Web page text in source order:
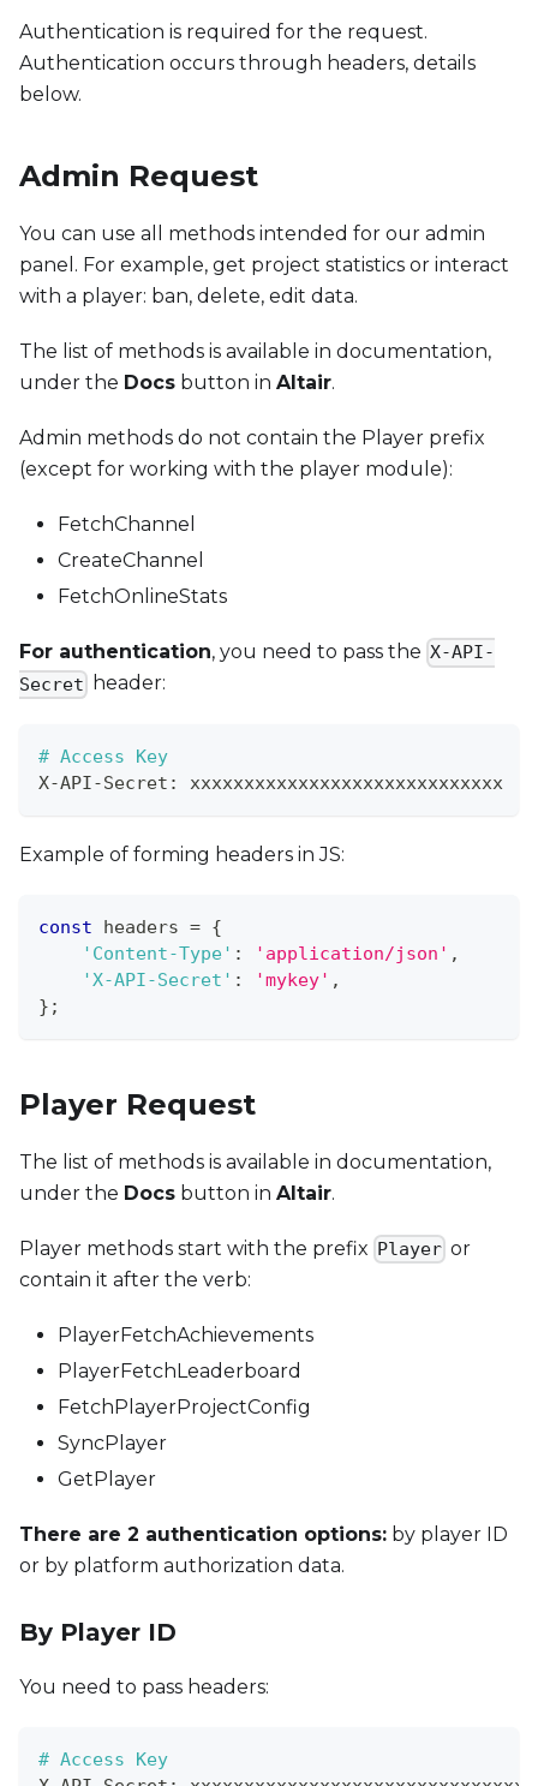
Authentication is required for the request.
Authentication occurs through headers, details
below.
Admin Request
You can use all methods intended for our admin
panel. For example, get project statistics or interact
with a player: ban, delete, edit data.
The list of methods is available in documentation,
under the Docs button in Altair.
Admin methods do not contain the Player prefix
(except for working with the player module):
FetchChannel
CreateChannel
FetchOnlineStats
For authentication, you need to pass the X-API-
Secret
header:
# Access Key
X-API-Secret : xxxxxxxxxxxxxxxxxxxxxxxxxxxxx
Example of forming headers in JS:
const headers = {
'Content-Type' : 'application/json' ,
'X-API-Secret' : 'mykey' ,
} ;
Player Request
The list of methods is available in documentation,
under the Docs button in Altair.
Player methods start with the prefix Player or
contain it after the verb:
PlayerFetchAchievements
PlayerFetchLeaderboard
FetchPlayerProjectConfig
SyncPlayer
GetPlayer
There are 2 authentication options: by player ID
or by platform authorization data.
By Player ID
You need to pass headers:
# Access Key